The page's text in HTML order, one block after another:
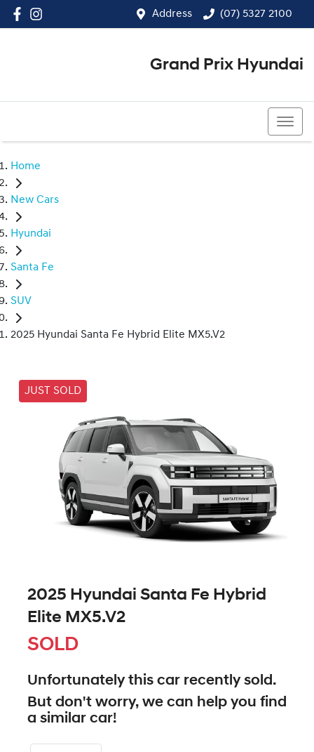
Address (07) 5327 2100
Grand Prix Hyundai
Home
New Cars
Hyundai
Santa Fe
SUV
2025 Hyundai Santa Fe Hybrid Elite MX5.V2
JUST SOLD
2025 Hyundai Santa Fe Hybrid
Elite MX5.V2
SOLD
Unfortunately this car recently sold.
But don't worry, we can help you find
a similar car!